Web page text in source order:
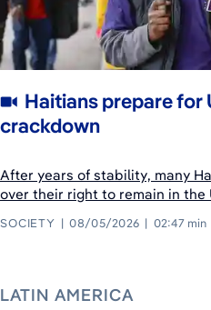
Haitians prepare for
crackdown
After years of stability, many
over their right to remain in the
SOCIETY 08/05/2026 02:47 min
LATIN AMERICA